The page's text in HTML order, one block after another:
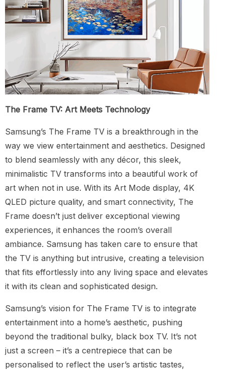
The Frame TV: Art Meets Technology
Samsung’s The Frame TV is a breakthrough in the
way we view entertainment and aesthetics. Designed
to blend seamlessly with any décor, this sleek,
minimalistic TV transforms into a beautiful work of
art when not in use. With its Art Mode display, 4K
QLED picture quality, and smart connectivity, The
Frame doesn’t just deliver exceptional viewing
experiences, it enhances the room’s overall
ambiance. Samsung has taken care to ensure that
the TV is anything but intrusive, creating a television
that fits effortlessly into any living space and elevates
it with its clean and sophisticated design.
Samsung’s vision for The Frame TV is to integrate
entertainment into a home’s aesthetic, pushing
beyond the traditional bulky, black box TV. It’s not
just a screen – it’s a centrepiece that can be
personalised to reflect the user’s artistic tastes,